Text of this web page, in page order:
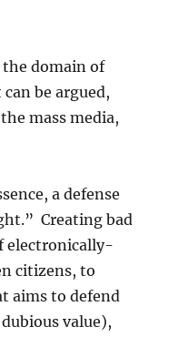
the domain of
be argued,
the mass media,
a defense
Creating bad
electronically-
citizens, to
aims to defend
value),